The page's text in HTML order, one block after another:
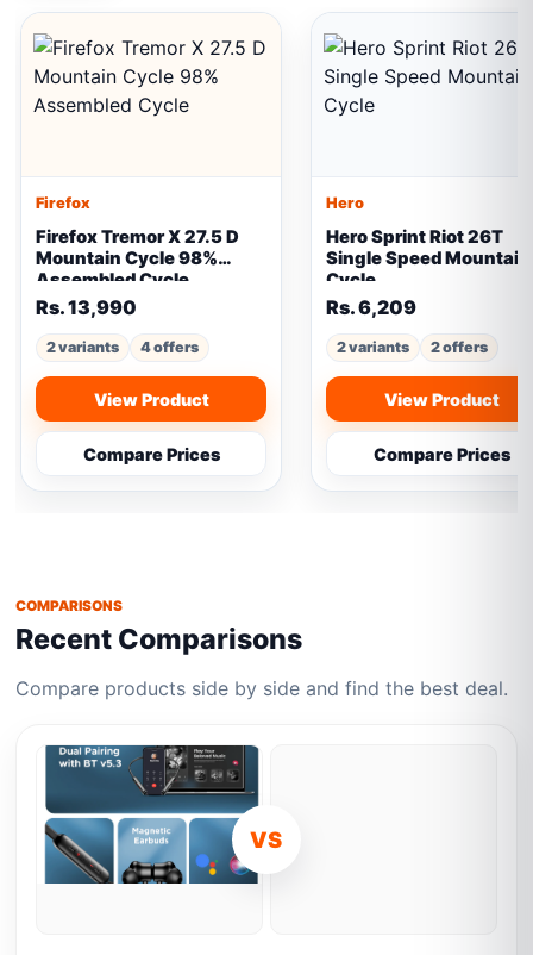
Firefox
Firefox Tremor X 27.5 D
Mountain Cycle 98%
Assembled Cycle
Rs. 13,990
2 variants 4 offers
View Product
Compare Prices
Hero
Hero Sprint Riot 26T
Single Speed Mountain
Cycle
Rs. 6,209
2 variants 2 offers
View Product
Compare Prices
COMPARISONS
Recent Comparisons
Compare products side by side and find the best deal.
VS